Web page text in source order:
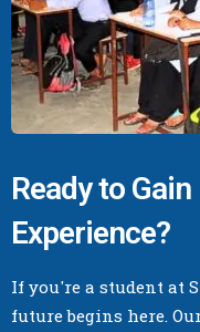
Ready to Gain
Experience?
If you're a student at
future begins here.